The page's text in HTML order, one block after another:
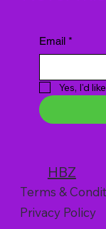
Email *
Yes, I'd
HBZ
Terms &
Privacy Policy